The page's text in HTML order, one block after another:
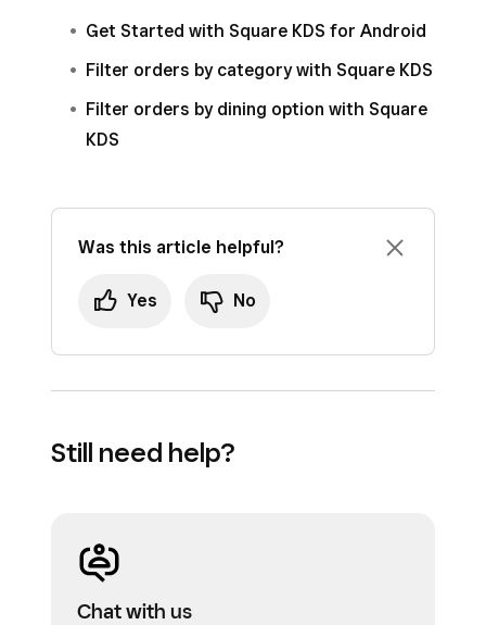
Get Started with Square KDS for Android
Filter orders by category with Square KDS
Filter orders by dining option with Square
KDS
Was this article helpful?
Yes No
Still need help?
Chat with us